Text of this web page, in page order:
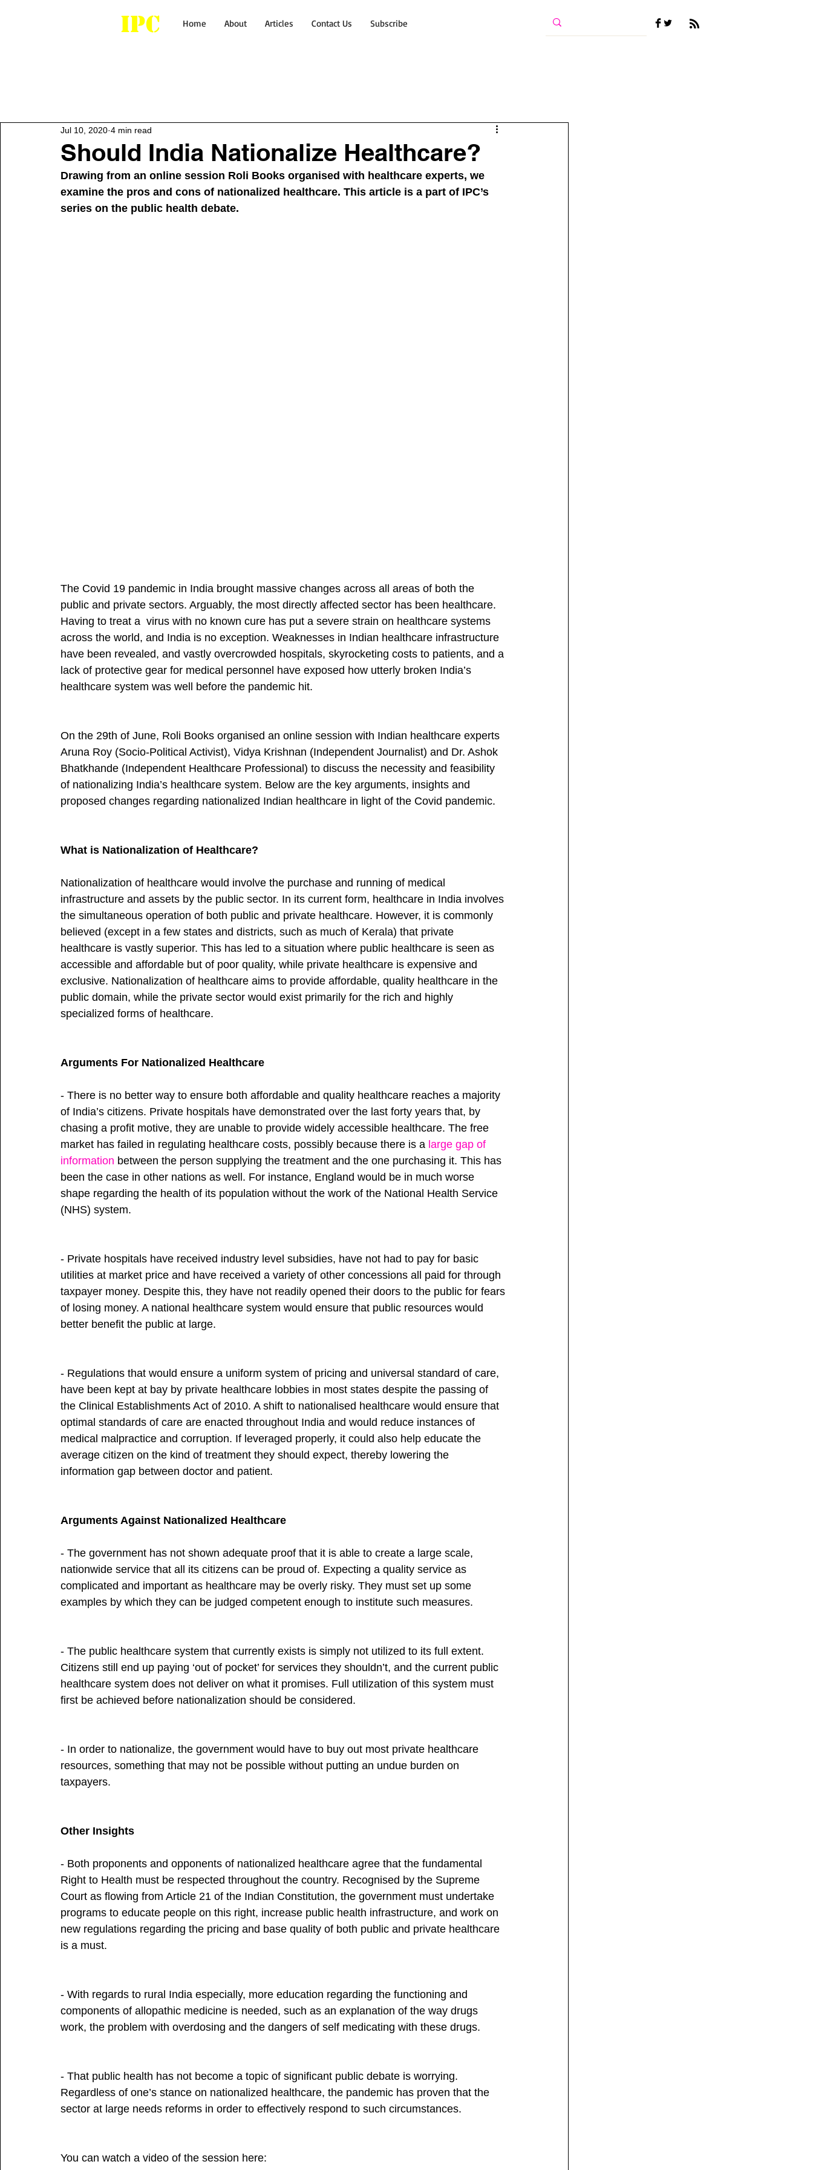
IPC Home About Articles Contact Us Subscribe
Should India Nationalize Healthcare?
Jul 10, 2020 4 min read
Drawing from an online session Roli Books organised with healthcare experts, we
examine the pros and cons of nationalized healthcare. This article is a part of IPC’s
series on the public health debate.
The Covid 19 pandemic in India brought massive changes across all areas of both the
public and private sectors. Arguably, the most directly affected sector has been healthcare.
Having to treat a  virus with no known cure has put a severe strain on healthcare systems
across the world, and India is no exception. Weaknesses in Indian healthcare infrastructure
have been revealed, and vastly overcrowded hospitals, skyrocketing costs to patients, and a
lack of protective gear for medical personnel have exposed how utterly broken India’s
healthcare system was well before the pandemic hit.
On the 29th of June, Roli Books organised an online session with Indian healthcare experts
Aruna Roy (Socio-Political Activist), Vidya Krishnan (Independent Journalist) and Dr. Ashok
Bhatkhande (Independent Healthcare Professional) to discuss the necessity and feasibility
of nationalizing India’s healthcare system. Below are the key arguments, insights and
proposed changes regarding nationalized Indian healthcare in light of the Covid pandemic.
What is Nationalization of Healthcare?
Nationalization of healthcare would involve the purchase and running of medical
infrastructure and assets by the public sector. In its current form, healthcare in India involves
the simultaneous operation of both public and private healthcare. However, it is commonly
believed (except in a few states and districts, such as much of Kerala) that private
healthcare is vastly superior. This has led to a situation where public healthcare is seen as
accessible and affordable but of poor quality, while private healthcare is expensive and
exclusive. Nationalization of healthcare aims to provide affordable, quality healthcare in the
public domain, while the private sector would exist primarily for the rich and highly
specialized forms of healthcare.
Arguments For Nationalized Healthcare
- There is no better way to ensure both affordable and quality healthcare reaches a majority
of India’s citizens. Private hospitals have demonstrated over the last forty years that, by
chasing a profit motive, they are unable to provide widely accessible healthcare. The free
market has failed in regulating healthcare costs, possibly because there is a large gap of
information between the person supplying the treatment and the one purchasing it. This has
been the case in other nations as well. For instance, England would be in much worse
shape regarding the health of its population without the work of the National Health Service
(NHS) system.
- Private hospitals have received industry level subsidies, have not had to pay for basic
utilities at market price and have received a variety of other concessions all paid for through
taxpayer money. Despite this, they have not readily opened their doors to the public for fears
of losing money. A national healthcare system would ensure that public resources would
better benefit the public at large.
- Regulations that would ensure a uniform system of pricing and universal standard of care,
have been kept at bay by private healthcare lobbies in most states despite the passing of
the Clinical Establishments Act of 2010. A shift to nationalised healthcare would ensure that
optimal standards of care are enacted throughout India and would reduce instances of
medical malpractice and corruption. If leveraged properly, it could also help educate the
average citizen on the kind of treatment they should expect, thereby lowering the
information gap between doctor and patient.
Arguments Against Nationalized Healthcare
- The government has not shown adequate proof that it is able to create a large scale,
nationwide service that all its citizens can be proud of. Expecting a quality service as
complicated and important as healthcare may be overly risky. They must set up some
examples by which they can be judged competent enough to institute such measures.
- The public healthcare system that currently exists is simply not utilized to its full extent.
Citizens still end up paying ‘out of pocket’ for services they shouldn’t, and the current public
healthcare system does not deliver on what it promises. Full utilization of this system must
first be achieved before nationalization should be considered.
- In order to nationalize, the government would have to buy out most private healthcare
resources, something that may not be possible without putting an undue burden on
taxpayers.
Other Insights
- Both proponents and opponents of nationalized healthcare agree that the fundamental
Right to Health must be respected throughout the country. Recognised by the Supreme
Court as flowing from Article 21 of the Indian Constitution, the government must undertake
programs to educate people on this right, increase public health infrastructure, and work on
new regulations regarding the pricing and base quality of both public and private healthcare
is a must.
- With regards to rural India especially, more education regarding the functioning and
components of allopathic medicine is needed, such as an explanation of the way drugs
work, the problem with overdosing and the dangers of self medicating with these drugs.
- That public health has not become a topic of significant public debate is worrying.
Regardless of one’s stance on nationalized healthcare, the pandemic has proven that the
sector at large needs reforms in order to effectively respond to such circumstances.
You can watch a video of the session here: